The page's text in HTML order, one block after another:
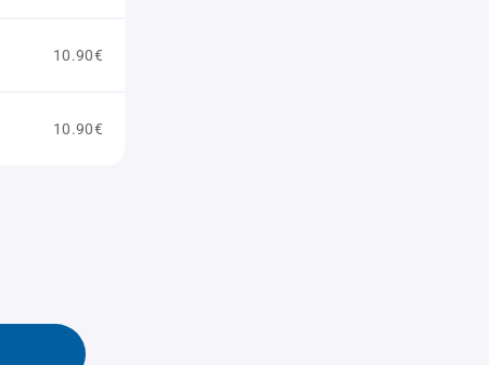
10.90€
10.90€